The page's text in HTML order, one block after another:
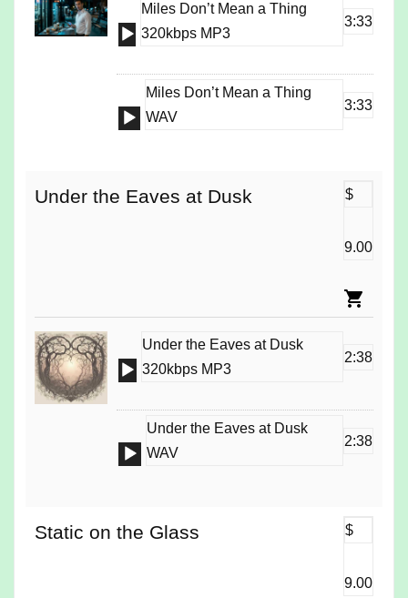
Audio
Miles Don’t Mean a Thing
320kbps MP3
3:33
Audio
Miles Don’t Mean a Thing
WAV
3:33
Under the Eaves at Dusk $
9.00
Audio
Under the Eaves at Dusk
320kbps MP3
2:38
Audio
Under the Eaves at Dusk
WAV
2:38
Static on the Glass $
9.00